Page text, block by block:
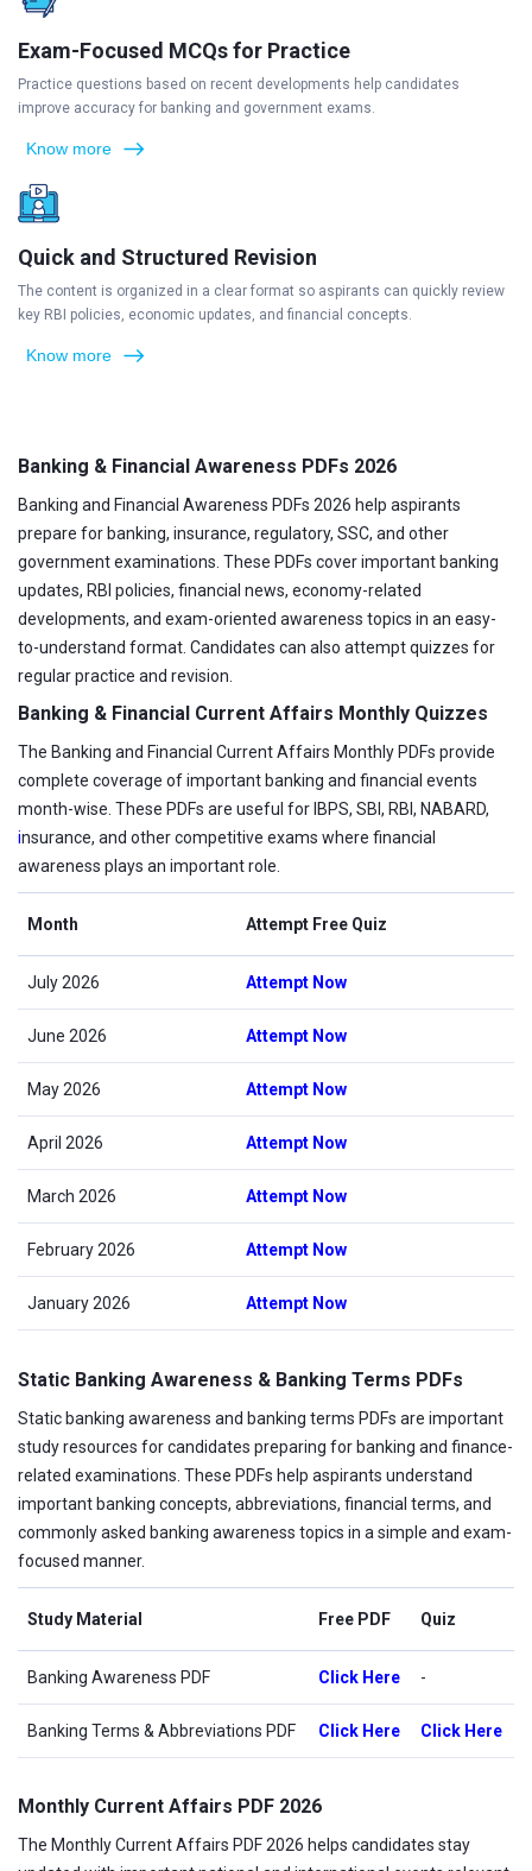
Exam-Focused MCQs for Practice
Practice questions based on recent developments help candidates
improve accuracy for banking and government exams.
Know more
Quick and Structured Revision
The content is organized in a clear format so aspirants can quickly review
key RBI policies, economic updates, and financial concepts.
Know more
Banking & Financial Awareness PDFs 2026
Banking and Financial Awareness PDFs 2026 help aspirants
prepare for banking, insurance, regulatory, SSC, and other
government examinations. These PDFs cover important banking
updates, RBI policies, financial news, economy-related
developments, and exam-oriented awareness topics in an easy-
to-understand format. Candidates can also attempt quizzes for
regular practice and revision.
Banking & Financial Current Affairs Monthly Quizzes
The Banking and Financial Current Affairs Monthly PDFs provide
complete coverage of important banking and financial events
month-wise. These PDFs are useful for IBPS, SBI, RBI, NABARD,
insurance, and other competitive exams where financial
awareness plays an important role.
Month Attempt Free Quiz
July 2026 Attempt Now
June 2026 Attempt Now
May 2026 Attempt Now
April 2026 Attempt Now
March 2026 Attempt Now
February 2026 Attempt Now
January 2026 Attempt Now
Static Banking Awareness & Banking Terms PDFs
Static banking awareness and banking terms PDFs are important
study resources for candidates preparing for banking and finance-
related examinations. These PDFs help aspirants understand
important banking concepts, abbreviations, financial terms, and
commonly asked banking awareness topics in a simple and exam-
focused manner.
Study Material Free PDF Quiz
Banking Awareness PDF Click Here -
Banking Terms & Abbreviations PDF Click Here Click Here
Monthly Current Affairs PDF 2026
The Monthly Current Affairs PDF 2026 helps candidates stay